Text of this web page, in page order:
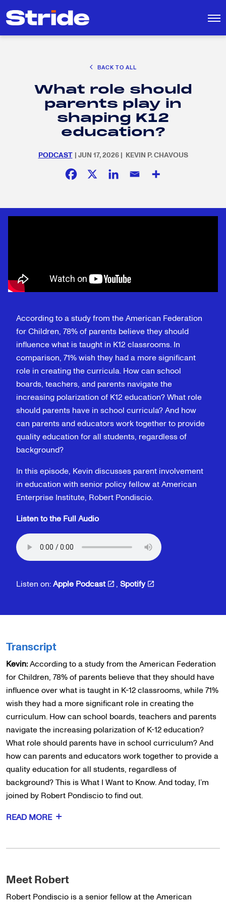
SEARCH
EDUCATION POLICY & ADVOCACY
K-12 EDUCATION
SOCIAL RESPONSIBILITY
BACK TO ALL
What role should
parents play in
shaping K12
education?
PODCAST | JUN 17, 2026 | KEVIN P. CHAVOUS
According to a study from the American Federation
for Children, 78% of parents believe they should
influence what is taught in K12 classrooms. In
comparison, 71% wish they had a more significant
role in creating the curricula. How can school
boards, teachers, and parents navigate the
increasing polarization of K12 education? What role
should parents have in school curricula? And how
can parents and educators work together to provide
quality education for all students, regardless of
background?
In this episode, Kevin discusses parent involvement
in education with senior policy fellow at American
Enterprise Institute, Robert Pondiscio.
Listen to the Full Audio
Listen on:Apple Podcast , Spotify
Transcript
Kevin:According to a study from the American Federation
for Children, 78% of parents believe that they should have
influence over what is taught in K-12 classrooms, while 71%
wish they had a more significant role in creating the
curriculum. How can school boards, teachers and parents
navigate the increasing polarization of K-12 education?
What role should parents have in school curriculum? And
how can parents and educators work together to provide a
quality education for all students, regardless of
background? This is What I Want to Know. And today, I’m
joined by Robert Pondiscio to find out.
READ MORE
Meet Robert
Robert Pondiscio is a senior fellow at the American